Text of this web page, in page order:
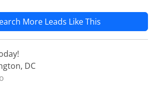
More Leads Like This
DC